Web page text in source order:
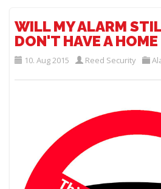
WILL MY ALARM
DON'T HAVE A
10. Aug 2015 Reed Security